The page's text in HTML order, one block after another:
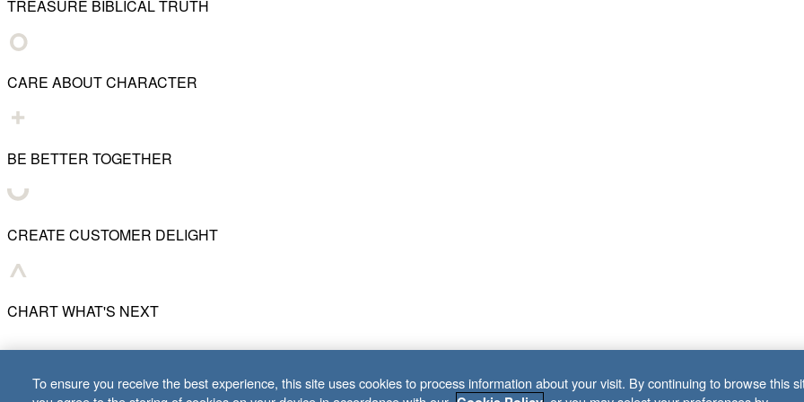
TREASURE BIBLICAL TRUTH
CARE ABOUT CHARACTER
BE BETTER TOGETHER
CREATE CUSTOMER DELIGHT
CHART WHAT'S NEXT
To ensure you receive the best experience, this site uses cookies to process information about your visit. By continuing to browse this